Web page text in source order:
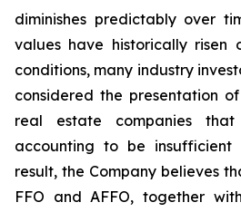
diminishes predictably over
values have historically risen
conditions, many industry
considered the presentation
real estate companies
accounting to be insufficient
result, the Company believes
FFO and AFFO, together